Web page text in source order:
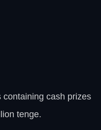
containing cash prizes
tenge.